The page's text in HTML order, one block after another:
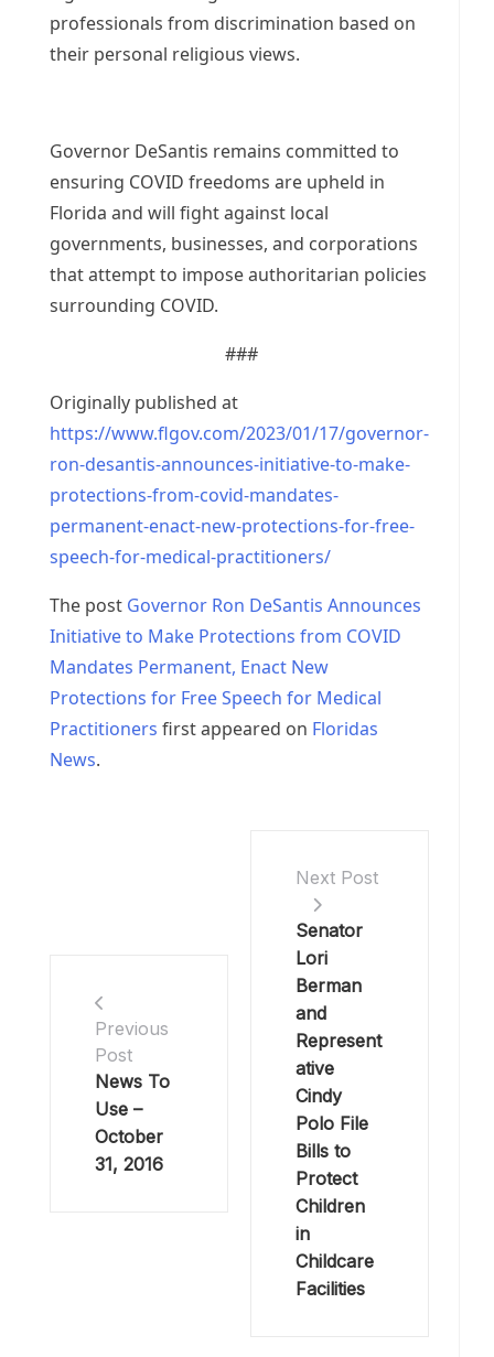
professionals from discrimination based on
their personal religious views.
Governor DeSantis remains committed to
ensuring COVID freedoms are upheld in
Florida and will fight against local
governments, businesses, and corporations
that attempt to impose authoritarian policies
surrounding COVID.
###
Originally published at
https://www.flgov.com/2023/01/17/governor-
ron-desantis-announces-initiative-to-make-
protections-from-covid-mandates-
permanent-enact-new-protections-for-free-
speech-for-medical-practitioners/
The post Governor Ron DeSantis Announces
Initiative to Make Protections from COVID
Mandates Permanent, Enact New
Protections for Free Speech for Medical
Practitioners first appeared on Floridas
News.
Previous
Post
News To
Use –
October
31, 2016
Next Post
Senator
Lori
Berman
and
Represent
ative
Cindy
Polo File
Bills to
Protect
Children
in
Childcare
Facilities